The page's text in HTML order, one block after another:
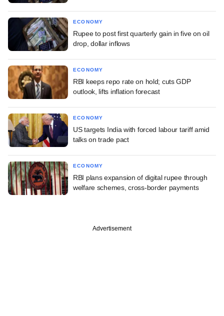
ECONOMY
Rupee to post first quarterly gain in five on oil
drop, dollar inflows
ECONOMY
RBI keeps repo rate on hold; cuts GDP
outlook, lifts inflation forecast
ECONOMY
US targets India with forced labour tariff amid
talks on trade pact
ECONOMY
RBI plans expansion of digital rupee through
welfare schemes, cross-border payments
Advertisement